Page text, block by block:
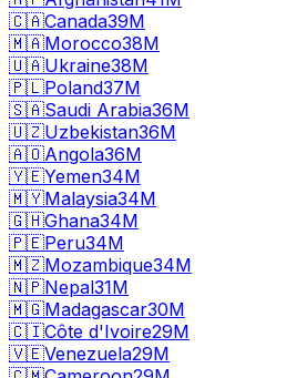
🇨🇦Canada39M
🇲🇦Morocco38M
🇺🇦Ukraine38M
🇵🇱Poland37M
🇸🇦Saudi Arabia36M
🇺🇿Uzbekistan36M
🇦🇴Angola36M
🇾🇪Yemen34M
🇲🇾Malaysia34M
🇬🇭Ghana34M
🇵🇪Peru34M
🇲🇿Mozambique34M
🇳🇵Nepal31M
🇲🇬Madagascar30M
🇨🇮Côte d'Ivoire29M
🇻🇪Venezuela29M